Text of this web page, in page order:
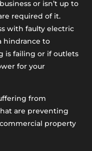
or isn’t up to
required of it.
with faulty electric
hindrance to
is failing or if outlets
for your
from
are preventing
property